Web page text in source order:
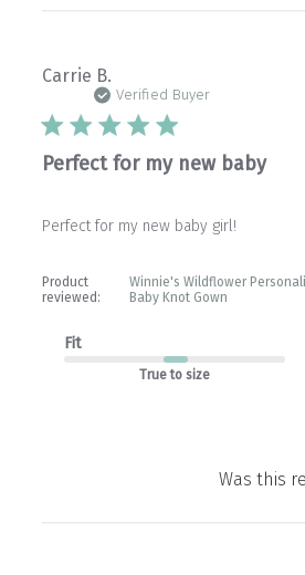
Carrie B.
Verified Buyer
Perfect for my new baby
Perfect for my new baby girl!
Product
reviewed:
Winnie's Wildflower
Baby Knot Gown
Fit
True to size
Was this